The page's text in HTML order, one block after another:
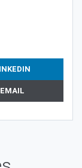
EMAIL